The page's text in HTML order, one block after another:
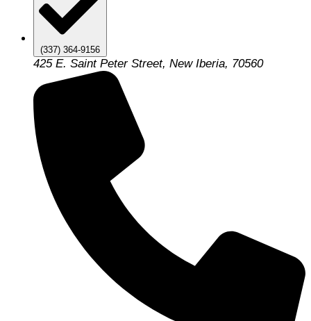
(337) 364-9156
425 E. Saint Peter Street, New Iberia, 70560